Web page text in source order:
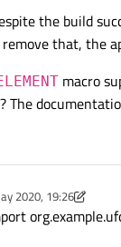
the build
remove that, the
macro
The
2020, 19:26